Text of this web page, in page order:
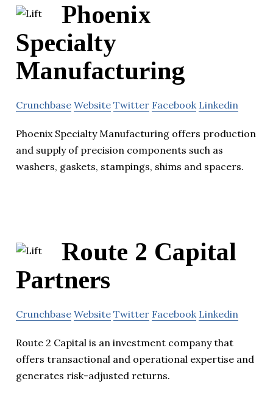
Phoenix
Specialty
Manufacturing
Crunchbase Website Twitter Facebook Linkedin
Phoenix Specialty Manufacturing offers production
and supply of precision components such as
washers, gaskets, stampings, shims and spacers.
Route 2 Capital
Partners
Crunchbase Website Twitter Facebook Linkedin
Route 2 Capital is an investment company that
offers transactional and operational expertise and
generates risk-adjusted returns.